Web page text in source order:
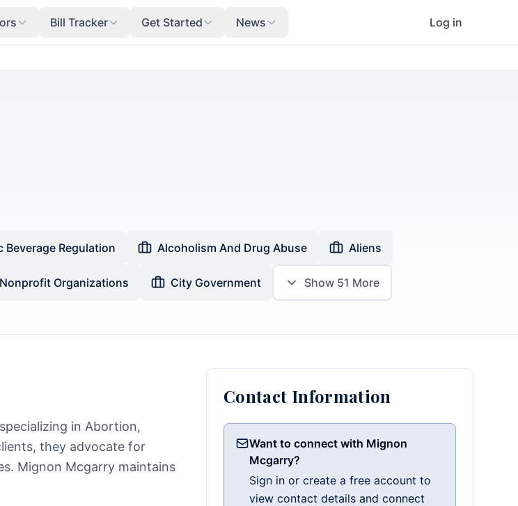
Bill Tracker Get Started News Log in
Beverage Regulation Alcoholism And Drug Abuse Aliens
Organizations City Government Show 51 More
in Abortion,
they advocate for
Mignon Mcgarry maintains
Contact Information
Want to connect with Mignon
Mcgarry?
Sign in or create a free account to
view contact details and connect